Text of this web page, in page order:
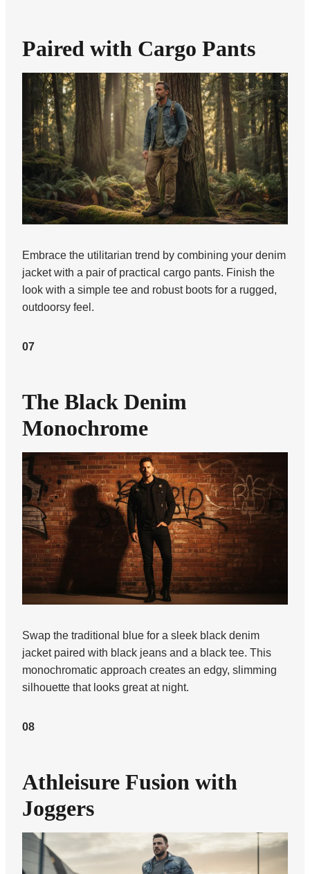
Paired with Cargo Pants
Embrace the utilitarian trend by combining your denim
jacket with a pair of practical cargo pants. Finish the
look with a simple tee and robust boots for a rugged,
outdoorsy feel.
07
The Black Denim
Monochrome
Swap the traditional blue for a sleek black denim
jacket paired with black jeans and a black tee. This
monochromatic approach creates an edgy, slimming
silhouette that looks great at night.
08
Athleisure Fusion with
Joggers